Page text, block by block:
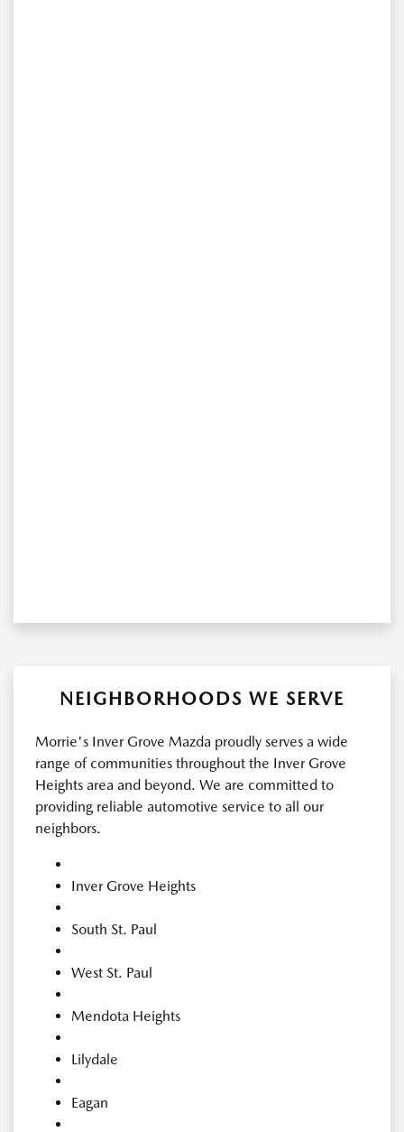
NEIGHBORHOODS WE SERVE
Morrie's Inver Grove Mazda proudly serves a wide
range of communities throughout the Inver Grove
Heights area and beyond. We are committed to
providing reliable automotive service to all our
neighbors.
Inver Grove Heights
South St. Paul
West St. Paul
Mendota Heights
Lilydale
Eagan